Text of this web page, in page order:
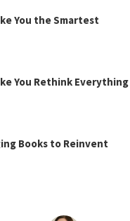
You the Smartest
You Rethink Everything
Books to Reinvent